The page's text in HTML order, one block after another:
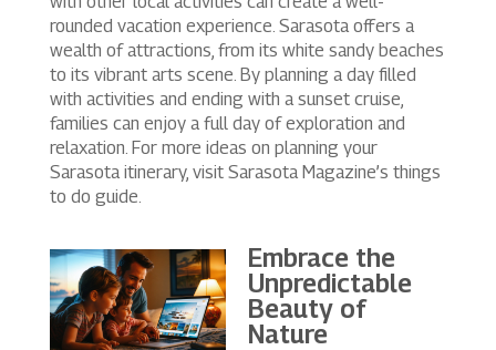
rounded vacation experience. Sarasota offers a
wealth of attractions, from its white sandy beaches
to its vibrant arts scene. By planning a day filled
with activities and ending with a sunset cruise,
families can enjoy a full day of exploration and
relaxation. For more ideas on planning your
Sarasota itinerary, visit Sarasota Magazine’s things
to do guide.
Embrace the
Unpredictable
Beauty of
Nature